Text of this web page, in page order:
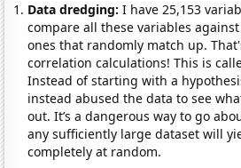
Data dredging: I have 25,153
compare all these variables
ones that randomly match up.
correlation calculations! This is
Instead of starting with a
instead abused the data to see
out. It’s a dangerous way to go
any sufficiently large dataset will
completely at random.